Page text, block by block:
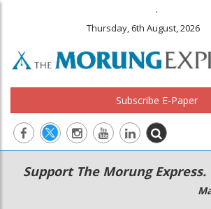
.
Thursday, 6th August, 2026
Subscribe E-Paper
Main
navigation
Secondary
Menu
Support The Morung Express.